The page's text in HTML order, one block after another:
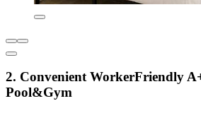
2. Convenient WorkerFriendly
Pool&Gym